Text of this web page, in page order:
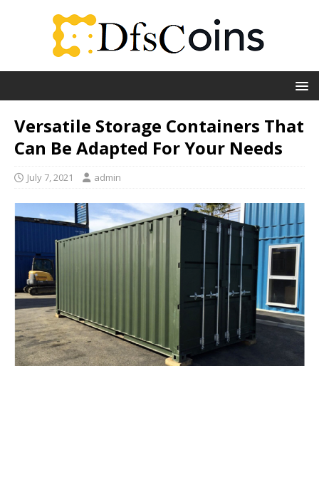
Versatile Storage Containers That
Can Be Adapted For Your Needs
July 7, 2021 admin